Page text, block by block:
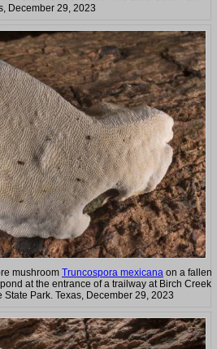
December 29, 2023
mushroom Truncospora mexicana on a fallen
at the entrance of a trailway at Birch Creek
State Park. Texas, December 29, 2023